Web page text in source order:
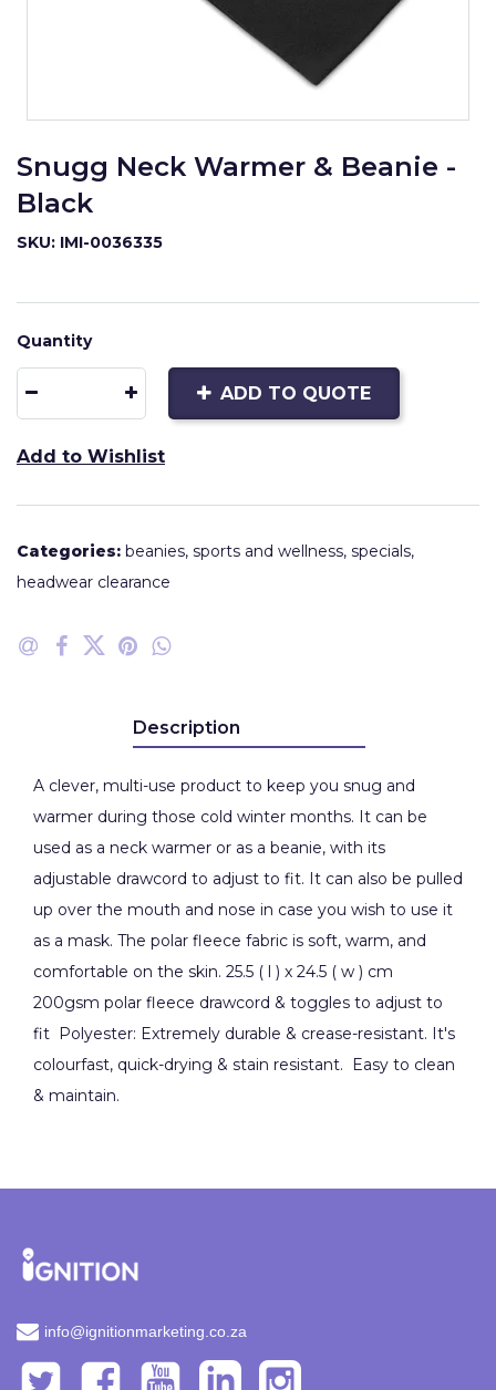
Snugg Neck Warmer & Beanie -
Black
SKU: IMI-0036335
Quantity
ADD TO QUOTE
Add to Wishlist
Categories: beanies, sports and wellness, specials,
headwear clearance
Description
A clever, multi-use product to keep you snug and
warmer during those cold winter months. It can be
used as a neck warmer or as a beanie, with its
adjustable drawcord to adjust to fit. It can also be pulled
up over the mouth and nose in case you wish to use it
as a mask. The polar fleece fabric is soft, warm, and
comfortable on the skin. 25.5 ( l ) x 24.5 ( w ) cm
200gsm polar fleece drawcord & toggles to adjust to
fit Polyester: Extremely durable & crease-resistant. It's
colourfast, quick-drying & stain resistant. Easy to clean
& maintain.
info@ignitionmarketing.co.za